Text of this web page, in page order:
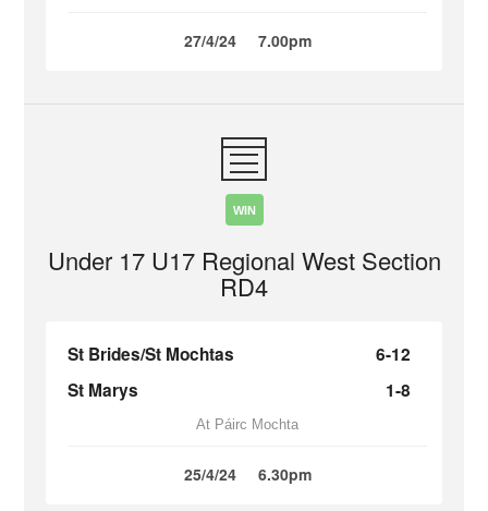
27/4/24 7.00pm
WIN
Under 17 U17 Regional West Section
RD4
St Brides/St Mochtas
6-12
St Marys
1-8
At Páirc Mochta
25/4/24 6.30pm